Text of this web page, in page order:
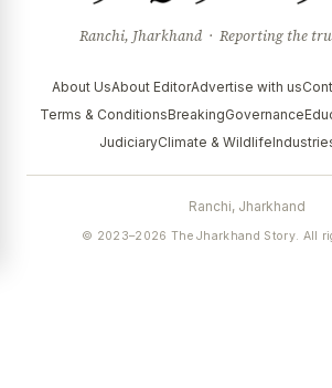
Ranchi, Jharkhand · Reporting the
About UsAbout EditorAdvertise with us
Terms & ConditionsBreakingGovernance
JudiciaryClimate & Wildlife
Ranchi, Jharkhand
© 2023–2026 The Jharkhand Story. All